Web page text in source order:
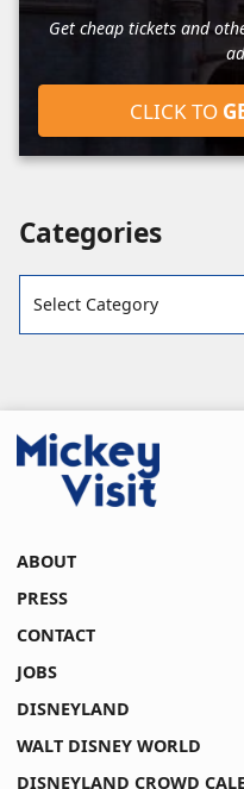
Get cheap tickets and
CLICK TO
Categories
ABOUT
PRESS
CONTACT
JOBS
DISNEYLAND
WALT DISNEY WORLD
DISNEYLAND CROWD